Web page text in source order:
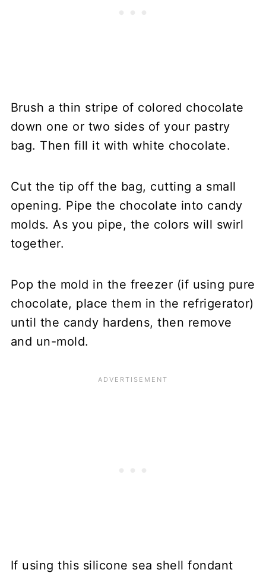
Brush a thin stripe of colored chocolate
down one or two sides of your pastry
bag. Then fill it with white chocolate.
Cut the tip off the bag, cutting a small
opening. Pipe the chocolate into candy
molds. As you pipe, the colors will swirl
together.
Pop the mold in the freezer (if using pure
chocolate, place them in the refrigerator)
until the candy hardens, then remove
and un-mold.
If using this silicone sea shell fondant